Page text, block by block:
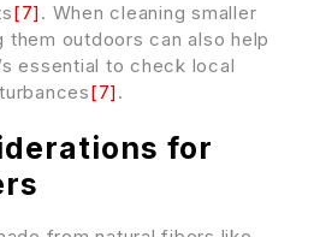
[7] . When cleaning smaller
them outdoors can also help
essential to check local
[7] .
for